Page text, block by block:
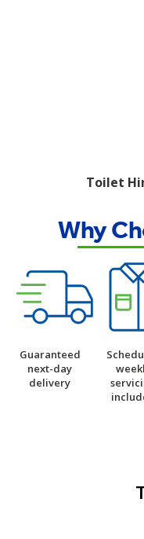
Toilet
Why
Guaranteed
next-day
delivery